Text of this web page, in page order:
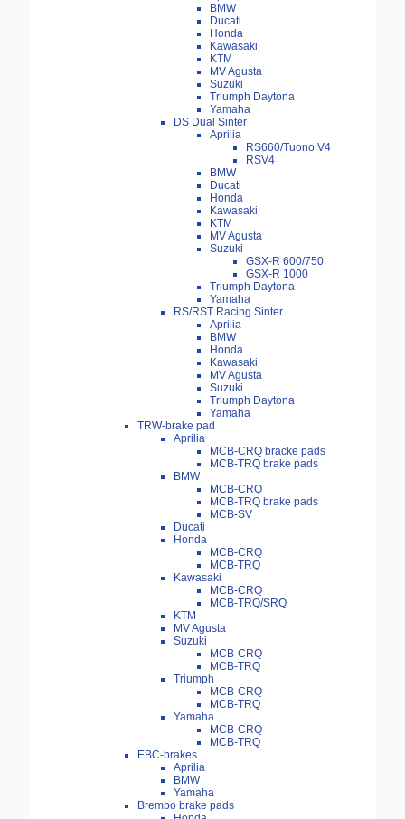
BMW
Ducati
Honda
Kawasaki
KTM
MV Agusta
Suzuki
Triumph Daytona
Yamaha
DS Dual Sinter
Aprilia
RS660/Tuono V4
RSV4
BMW
Ducati
Honda
Kawasaki
KTM
MV Agusta
Suzuki
GSX-R 600/750
GSX-R 1000
Triumph Daytona
Yamaha
RS/RST Racing Sinter
Aprilia
BMW
Honda
Kawasaki
MV Agusta
Suzuki
Triumph Daytona
Yamaha
TRW-brake pad
Aprilia
MCB-CRQ bracke pads
MCB-TRQ brake pads
BMW
MCB-CRQ
MCB-TRQ brake pads
MCB-SV
Ducati
Honda
MCB-CRQ
MCB-TRQ
Kawasaki
MCB-CRQ
MCB-TRQ/SRQ
KTM
MV Agusta
Suzuki
MCB-CRQ
MCB-TRQ
Triumph
MCB-CRQ
MCB-TRQ
Yamaha
MCB-CRQ
MCB-TRQ
EBC-brakes
Aprilia
BMW
Yamaha
Brembo brake pads